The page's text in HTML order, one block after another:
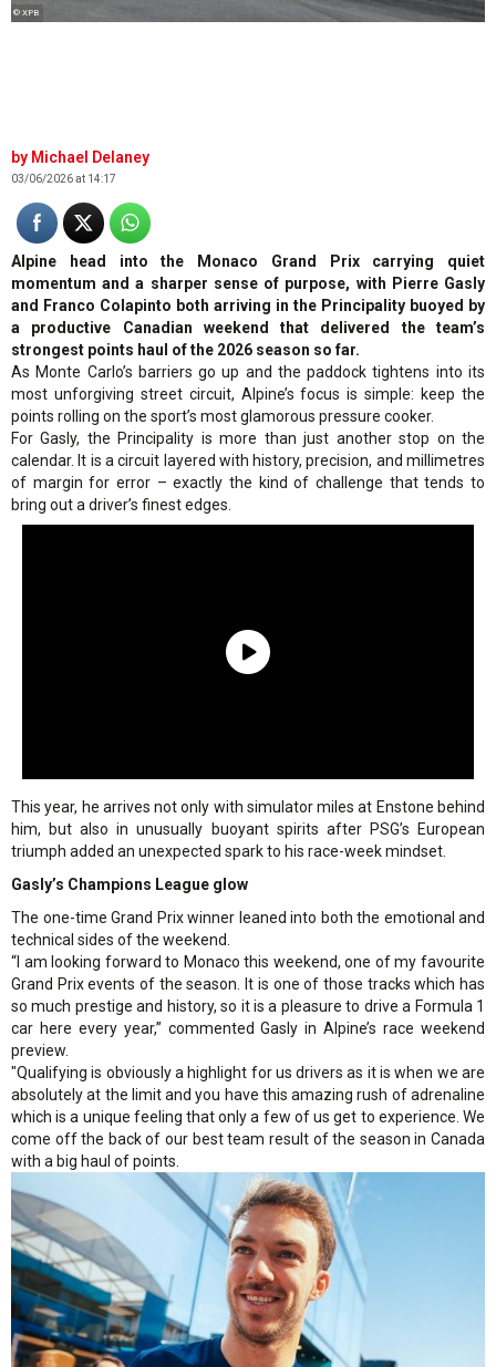
© XPB
Michael Delaney
03/06/2026 at 14:17
Alpine head into the Monaco Grand Prix carrying quiet
momentum and a sharper sense of purpose, with Pierre Gasly
and Franco Colapinto both arriving in the Principality buoyed by
a productive Canadian weekend that delivered the team’s
strongest points haul of the 2026 season so far.
As Monte Carlo’s barriers go up and the paddock tightens into its
most unforgiving street circuit, Alpine’s focus is simple: keep the
points rolling on the sport’s most glamorous pressure cooker.
For Gasly, the Principality is more than just another stop on the
calendar. It is a circuit layered with history, precision, and millimetres
of margin for error – exactly the kind of challenge that tends to
bring out a driver’s finest edges.
This year, he arrives not only with simulator miles at Enstone behind
him, but also in unusually buoyant spirits after PSG’s European
triumph added an unexpected spark to his race-week mindset.
Gasly’s Champions League glow
The one-time Grand Prix winner leaned into both the emotional and
technical sides of the weekend.
“I am looking forward to Monaco this weekend, one of my favourite
Grand Prix events of the season. It is one of those tracks which has
so much prestige and history, so it is a pleasure to drive a Formula 1
car here every year,” commented Gasly in Alpine’s race weekend
preview.
"Qualifying is obviously a highlight for us drivers as it is when we are
absolutely at the limit and you have this amazing rush of adrenaline
which is a unique feeling that only a few of us get to experience. We
come off the back of our best team result of the season in Canada
with a big haul of points.